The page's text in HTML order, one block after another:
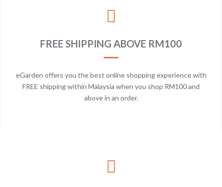
FREE SHIPPING ABOVE RM100
eGarden offers you the best online shopping experience with
FREE shipping within Malaysia when you shop RM100 and
above in an order.